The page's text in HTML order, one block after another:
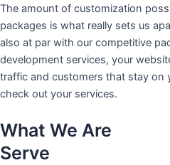
The amount of customization
packages is what really sets us
also at par with our competitive
development services, your
traffic and customers that stay on
check out your services.
What We Are
Serve